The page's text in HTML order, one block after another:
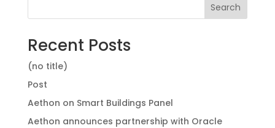
Search
Recent Posts
(no title)
Post
Aethon on Smart Buildings Panel
Aethon announces partnership with Oracle